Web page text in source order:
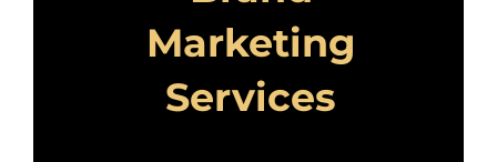
Marketing
Services